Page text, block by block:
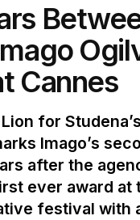
Cannes
for
Imago’s
after the
ever award at
festival with